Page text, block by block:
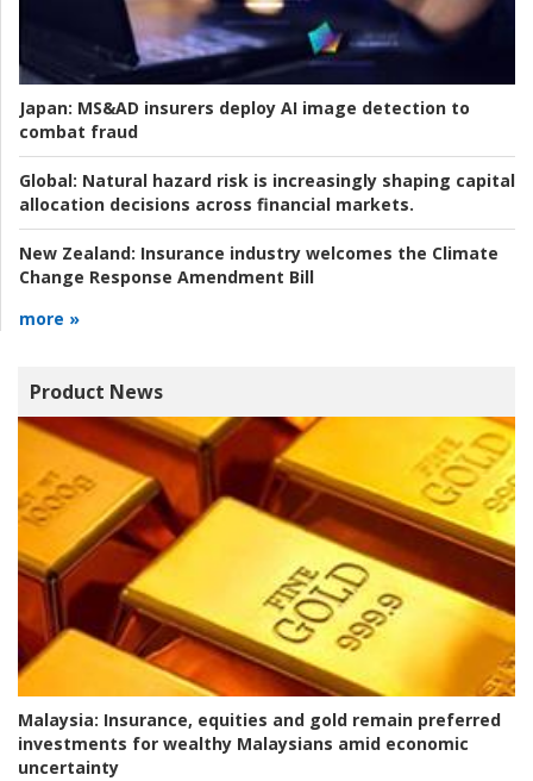
Japan: MS&AD insurers deploy AI image detection to
combat fraud
Global: Natural hazard risk is increasingly shaping capital
allocation decisions across financial markets.
New Zealand: Insurance industry welcomes the Climate
Change Response Amendment Bill
more »
Product News
Malaysia: Insurance, equities and gold remain preferred
investments for wealthy Malaysians amid economic
uncertainty